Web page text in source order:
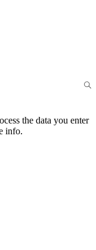
the data you enter
info.